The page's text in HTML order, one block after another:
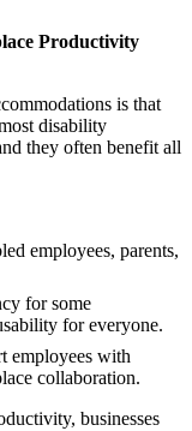
Productivity
is that
disability
they often benefit all
employees, parents,
for some
for everyone.
employees with
collaboration.
businesses